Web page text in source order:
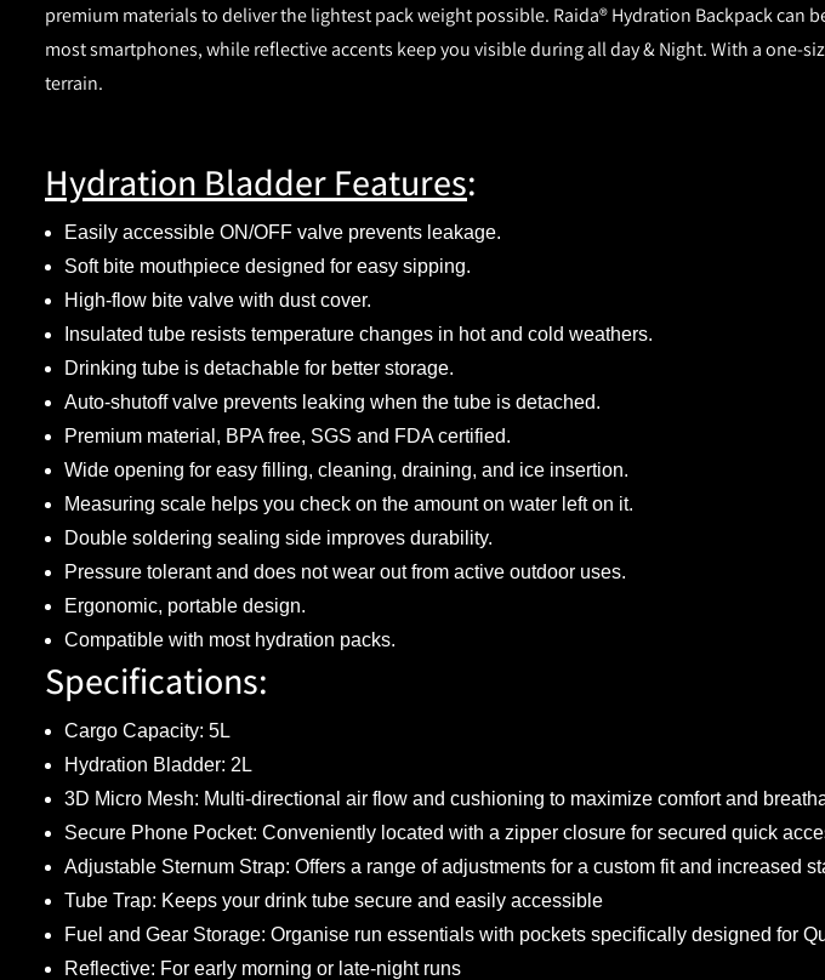
premium materials to deliver the lightest pack weight possible. Raida® Hydration Backpack
most smartphones, while reflective accents keep you visible during all day & Night. With a
terrain.
Hydration Bladder Features:
Easily accessible ON/OFF valve prevents leakage.
Soft bite mouthpiece designed for easy sipping.
High-flow bite valve with dust cover.
Insulated tube resists temperature changes in hot and cold weathers.
Drinking tube is detachable for better storage.
Auto-shutoff valve prevents leaking when the tube is detached.
Premium material, BPA free, SGS and FDA certified.
Wide opening for easy filling, cleaning, draining, and ice insertion.
Measuring scale helps you check on the amount on water left on it.
Double soldering sealing side improves durability.
Pressure tolerant and does not wear out from active outdoor uses.
Ergonomic, portable design.
Compatible with most hydration packs.
Specifications:
Cargo Capacity: 5L
Hydration Bladder: 2L
3D Micro Mesh: Multi-directional air flow and cushioning to maximize comfort and
Secure Phone Pocket: Conveniently located with a zipper closure for secured quick
Adjustable Sternum Strap: Offers a range of adjustments for a custom fit and increased
Tube Trap: Keeps your drink tube secure and easily accessible
Fuel and Gear Storage: Organise run essentials with pockets specifically designed for
Reflective: For early morning or late-night runs